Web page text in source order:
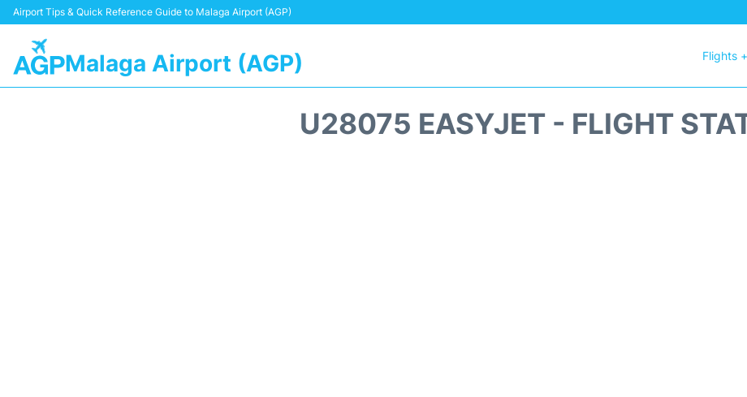
Airport Tips & Quick Reference Guide to Malaga Airport (AGP)
Malaga Airport (AGP) Flights +
U28075 EASYJET - FLIGHT